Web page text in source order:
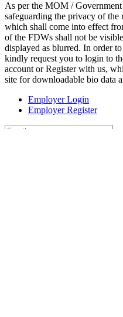
As per the MOM /
safeguarding the privacy of the
which shall come into effect
of the FDWs shall not be
displayed as blurred. In order
kindly request you to login to
account or Register with us,
site for downloadable bio data
Employer Login
Employer Register